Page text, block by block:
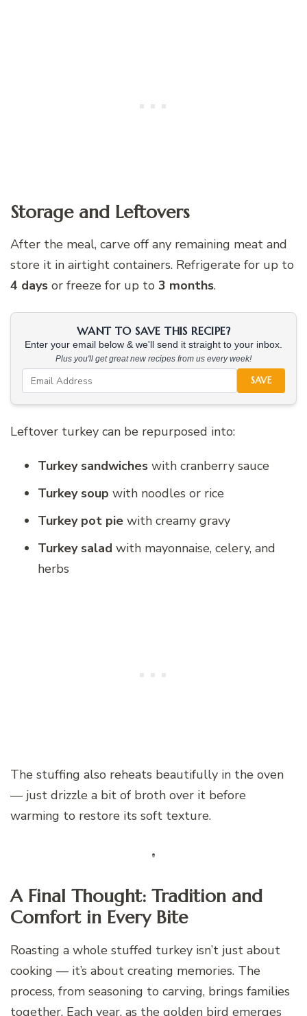
Storage and Leftovers
After the meal, carve off any remaining meat and
store it in airtight containers. Refrigerate for up to
4 days or freeze for up to 3 months.
WANT TO SAVE THIS RECIPE?
Enter your email below & we'll send it straight to your inbox.
Plus you'll get great new recipes from us every week!
SAVE
Leftover turkey can be repurposed into:
Turkey sandwiches with cranberry sauce
Turkey soup with noodles or rice
Turkey pot pie with creamy gravy
Turkey salad with mayonnaise, celery, and
herbs
The stuffing also reheats beautifully in the oven
— just drizzle a bit of broth over it before
warming to restore its soft texture.
A Final Thought: Tradition and
Comfort in Every Bite
Roasting a whole stuffed turkey isn’t just about
cooking — it’s about creating memories. The
process, from seasoning to carving, brings families
together. Each year, as the golden bird emerges